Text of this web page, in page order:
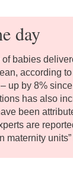
day
babies
according
up by 8%
has also
been
are
maternity